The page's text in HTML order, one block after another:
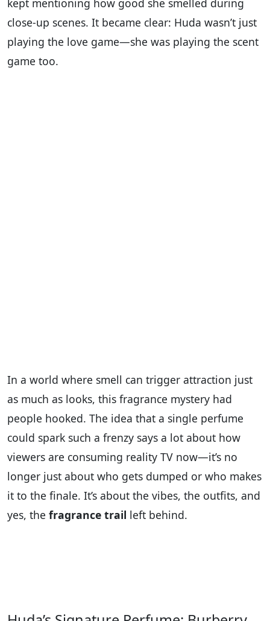
kept mentioning how good she smelled during
close-up scenes. It became clear: Huda wasn’t just
playing the love game—she was playing the scent
game too.
In a world where smell can trigger attraction just
as much as looks, this fragrance mystery had
people hooked. The idea that a single perfume
could spark such a frenzy says a lot about how
viewers are consuming reality TV now—it’s no
longer just about who gets dumped or who makes
it to the finale. It’s about the vibes, the outfits, and
yes, the fragrance trail left behind.